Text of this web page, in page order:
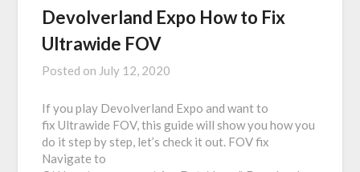
Devolverland Expo How to Fix
Ultrawide FOV
Posted on July 12, 2020
If you play Devolverland Expo and want to
fix Ultrawide FOV, this guide will show you how you
do it step by step, let’s check it out. FOV fix
Navigate to